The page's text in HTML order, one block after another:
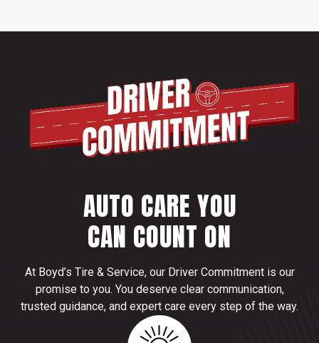
AUTO CARE YOU
CAN COUNT ON
At Boyd’s Tire & Service, our Driver Commitment is our
promise to you. You deserve clear communication,
trusted guidance, and expert care every step of the way.